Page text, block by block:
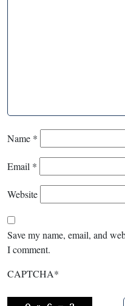
Name *
Email *
Website
Save my name, email, and
I comment.
CAPTCHA*